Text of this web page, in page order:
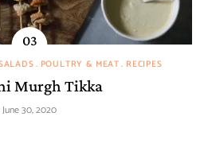
POULTRY & MEAT RECIPES
Murgh Tikka
June 30, 2020